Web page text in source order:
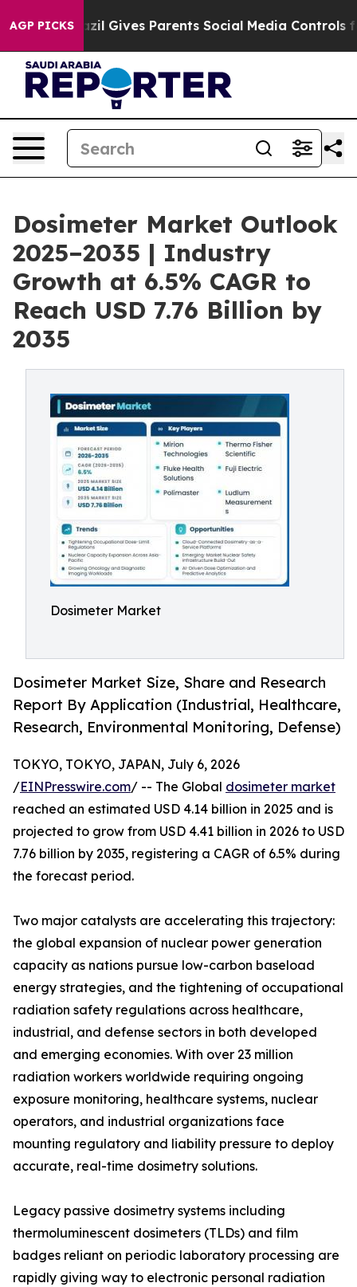
AGP PICKS
Gives Parents Social Media Controls for Their
Dosimeter Market Outlook
2025–2035 | Industry
Growth at 6.5% CAGR to
Reach USD 7.76 Billion by
2035
Dosimeter Market
Dosimeter Market Size, Share and Research
Report By Application (Industrial, Healthcare,
Research, Environmental Monitoring, Defense)
TOKYO, TOKYO, JAPAN, July 6, 2026
/EINPresswire.com/ -- The Global dosimeter market
reached an estimated USD 4.14 billion in 2025 and is
projected to grow from USD 4.41 billion in 2026 to USD
7.76 billion by 2035, registering a CAGR of 6.5% during
the forecast period.
Two major catalysts are accelerating this trajectory:
the global expansion of nuclear power generation
capacity as nations pursue low-carbon baseload
energy strategies, and the tightening of occupational
radiation safety regulations across healthcare,
industrial, and defense sectors in both developed
and emerging economies. With over 23 million
radiation workers worldwide requiring ongoing
exposure monitoring, healthcare systems, nuclear
operators, and industrial organizations face
mounting regulatory and liability pressure to deploy
accurate, real-time dosimetry solutions.
Legacy passive dosimetry systems including
thermoluminescent dosimeters (TLDs) and film
badges reliant on periodic laboratory processing are
rapidly giving way to electronic personal radiation